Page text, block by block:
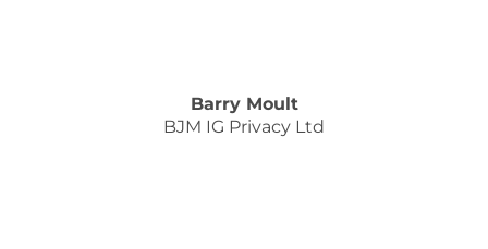
Barry Moult
BJM IG Privacy Ltd